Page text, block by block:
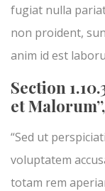
fugiat nulla
non proident,
anim id est
Section
et
“Sed ut
voluptatem
totam rem